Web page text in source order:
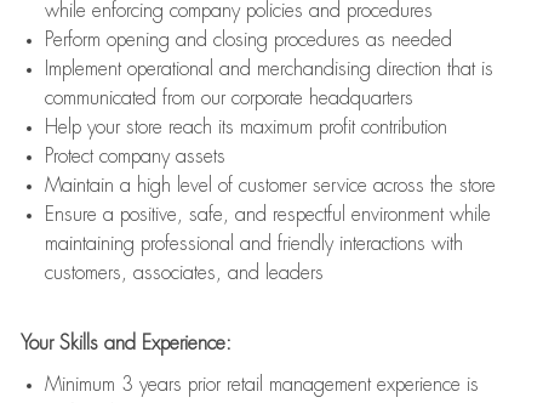
while enforcing company policies and procedures
Perform opening and closing procedures as needed
Implement operational and merchandising direction that is
communicated from our corporate headquarters
Help your store reach its maximum profit contribution
Protect company assets
Maintain a high level of customer service across the store
Ensure a positive, safe, and respectful environment while
maintaining professional and friendly interactions with
customers, associates, and leaders
Your Skills and Experience:
Minimum 3 years prior retail management experience is